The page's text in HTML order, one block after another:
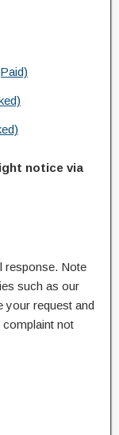
notice via
response. Note
such as our
your request and
complaint not